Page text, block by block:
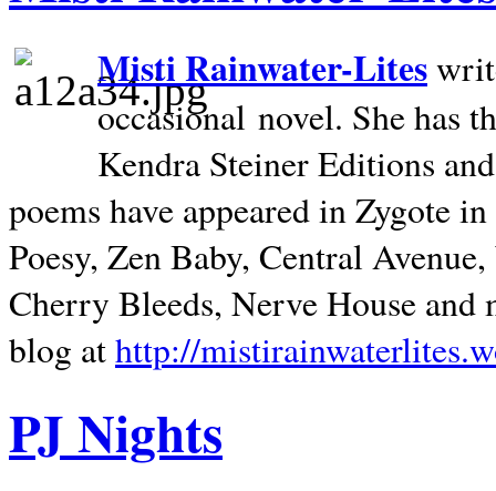
Misti Rainwater-Lites
occasional novel. She has
Kendra Steiner Editions
poems have appeared in Zygote
Poesy, Zen Baby, Central
Cherry Bleeds, Nerve House and
blog athttp://
PJ Nights